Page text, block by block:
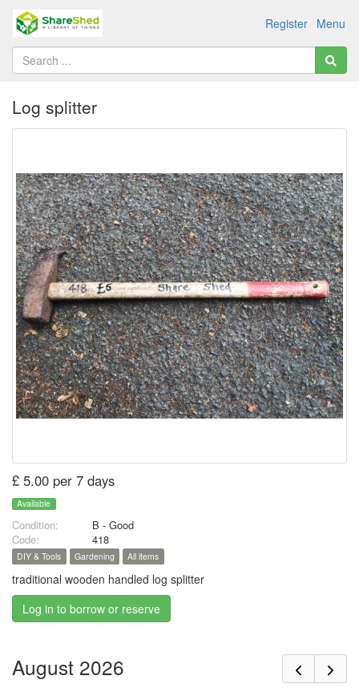
Menu
Register
Log splitter
£ 5.00 per 7 days
Available
Condition:
B - Good
Code:
418
DIY & Tools Gardening All items
traditional wooden handled log splitter
Log in to borrow or reserve
August 2026